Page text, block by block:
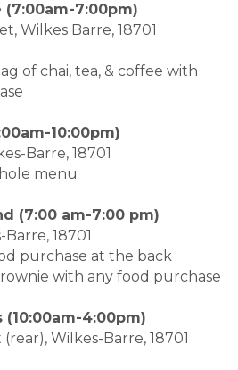
(7:00am-7:00pm)
Wilkes Barre, 18701
of chai, tea, & coffee with
10:00pm)
Wilkes-Barre, 18701
menu
(7:00 am-7:00 pm)
Barre, 18701
purchase at the back
with any food purchase
(10:00am-4:00pm)
(rear), Wilkes-Barre, 18701